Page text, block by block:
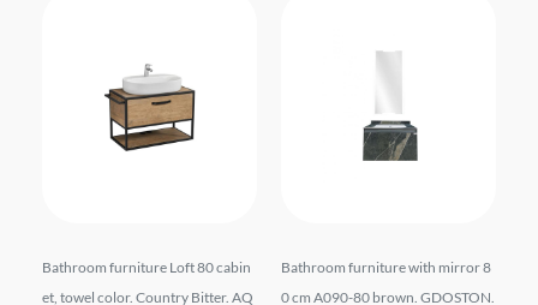
Bathroom furniture Loft 80 cabin
et, towel color. Country Bitter. AQ
Bathroom furniture with mirror 8
0 cm A090-80 brown. GDOSTON.